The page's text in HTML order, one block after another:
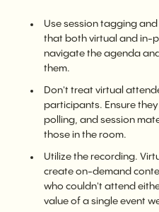
Use session tagging
that both virtual and in-
navigate the agenda
them.
Don't treat virtual
participants. Ensure
polling, and session
those in the room.
Utilize the recording.
create on-demand
who couldn't attend
value of a single event